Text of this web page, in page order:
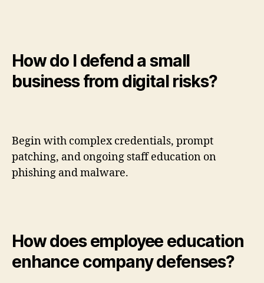
How do I defend a small
business from digital risks?
Begin with complex credentials, prompt
patching, and ongoing staff education on
phishing and malware.
How does employee education
enhance company defenses?